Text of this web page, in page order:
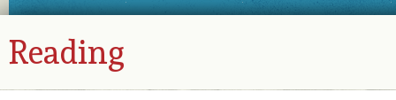
Reading